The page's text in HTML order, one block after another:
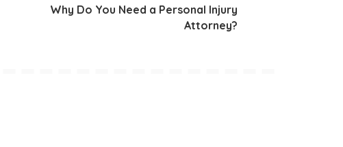
Why Do You Need a Personal Injury
Attorney?